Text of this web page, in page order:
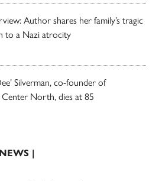
Author shares her family’s tragic
to a Nazi atrocity
Silverman, co-founder of
Center North, dies at 85
|